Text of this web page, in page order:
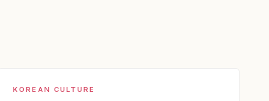
KOREAN CULTURE